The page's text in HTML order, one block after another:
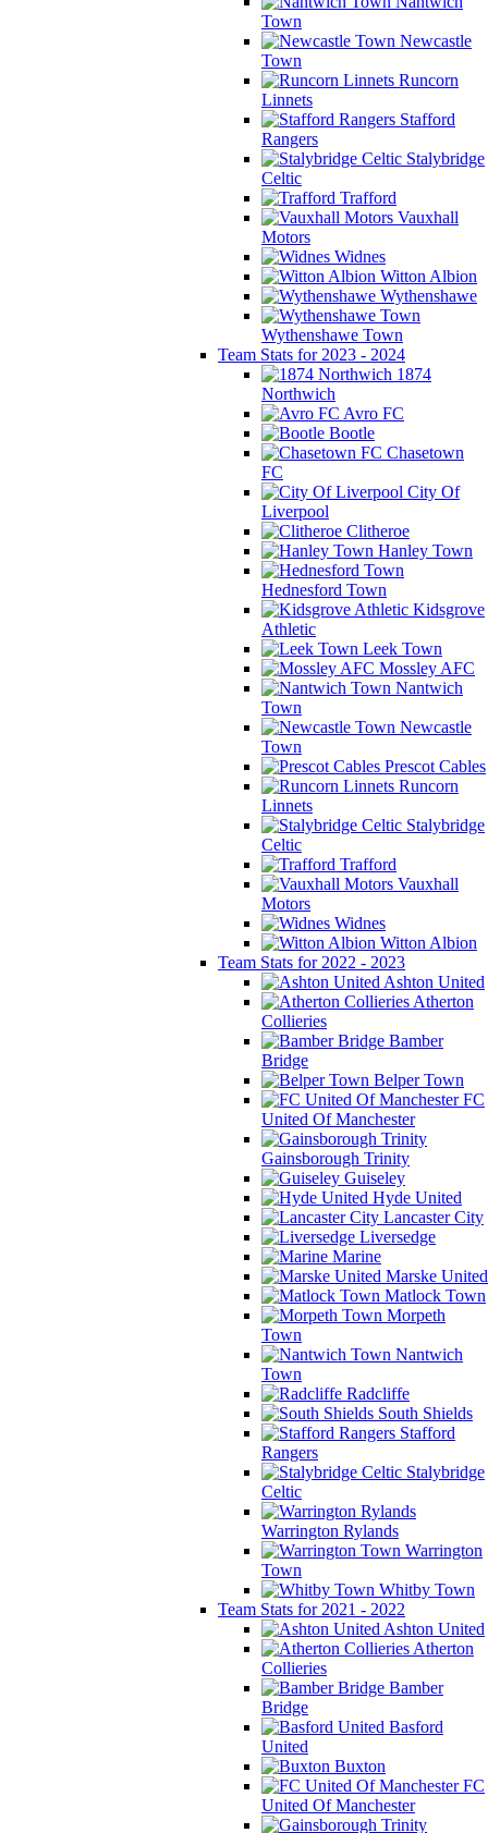
Town
Newcastle
Town
Runcorn
Linnets
Stafford
Rangers
Stalybridge
Celtic
Trafford
Vauxhall
Motors
Widnes
Witton Albion
Wythenshawe
Wythenshawe Town
Team Stats for 2023 - 2024
1874
Northwich
Avro FC
Bootle
Chasetown
FC
City Of
Liverpool
Clitheroe
Hanley Town
Hednesford Town
Kidsgrove
Athletic
Leek Town
Mossley AFC
Nantwich
Town
Newcastle
Town
Prescot Cables
Runcorn
Linnets
Stalybridge
Celtic
Trafford
Vauxhall
Motors
Widnes
Witton Albion
Team Stats for 2022 - 2023
Ashton United
Atherton
Collieries
Bamber
Bridge
Belper Town
FC
United Of Manchester
Gainsborough Trinity
Guiseley
Hyde United
Lancaster City
Liversedge
Marine
Marske United
Matlock Town
Morpeth
Town
Nantwich
Town
Radcliffe
South Shields
Stafford
Rangers
Stalybridge
Celtic
Warrington Rylands
Warrington
Town
Whitby Town
Team Stats for 2021 - 2022
Ashton United
Atherton
Collieries
Bamber
Bridge
Basford
United
Buxton
FC
United Of Manchester